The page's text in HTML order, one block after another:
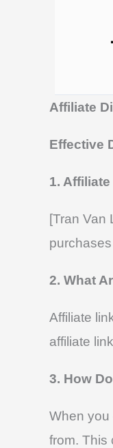
Affiliate
Effective
1.
[Tran Van
2. What
Affiliate
affiliate
3. How
When you
from. This